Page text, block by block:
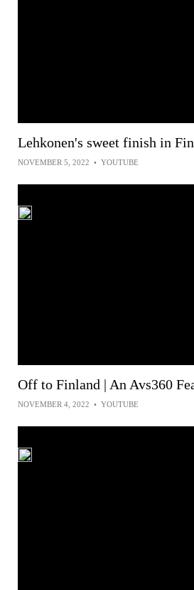
Lehkonen's sweet finish in
NOVEMBER 5, 2022 • YOUTUBE
Off to Finland | An Avs360
NOVEMBER 4, 2022 • YOUTUBE